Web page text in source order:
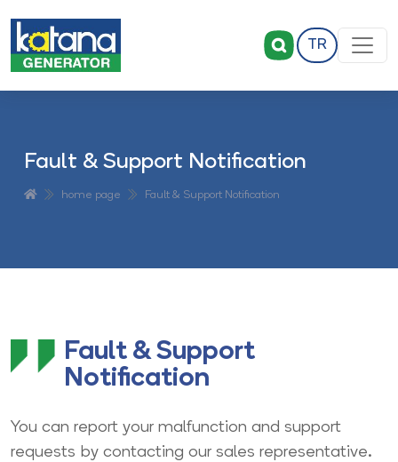
TR
Fault & Support Notification
home page Fault & Support Notification
Fault & Support
Notification
You can report your malfunction and support
requests by contacting our sales representative.